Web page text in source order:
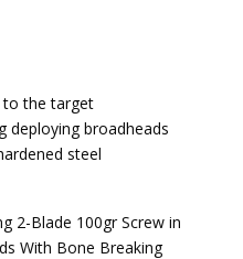
to the target
deploying broadheads
steel
2-Blade 100gr Screw in
With Bone Breaking